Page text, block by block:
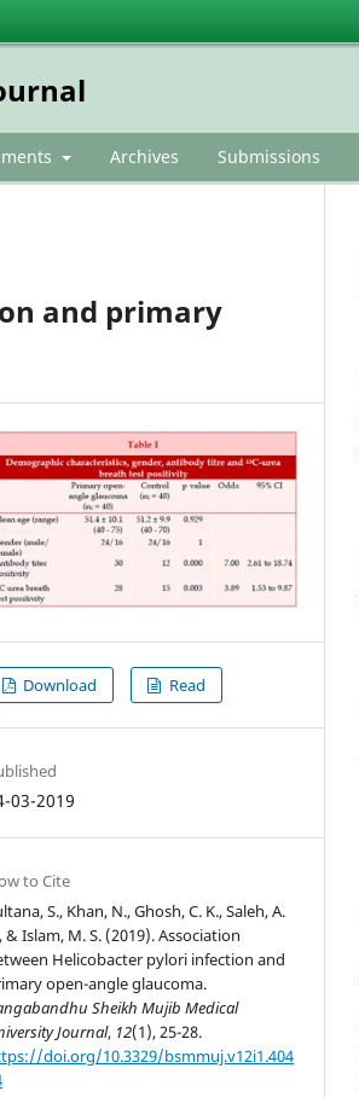
Archives Submissions
and primary
Download Read
03-2019
to Cite
S., Khan, N., Ghosh, C. K., Saleh, A.
& Islam, M. S. (2019). Association
Helicobacter pylori infection and
open-angle glaucoma.
Sheikh Mujib Medical
Journal, 12(1), 25-28.
doi.org/10.3329/bsmmuj.v12i1.404